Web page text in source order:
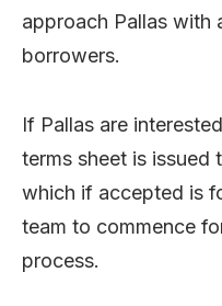
approach Pallas with
borrowers.
If Pallas are
terms sheet is issued
which if accepted is
team to commence
process.